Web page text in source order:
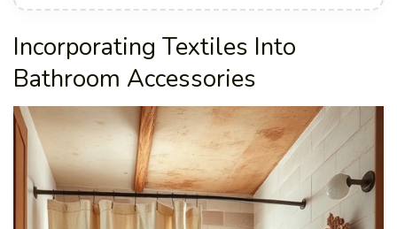
Incorporating Textiles Into
Bathroom Accessories